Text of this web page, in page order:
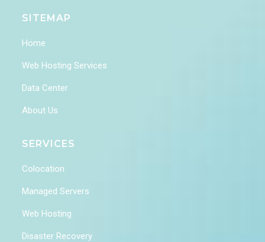
SITEMAP
Home
Web Hosting Services
Data Center
About Us
SERVICES
Colocation
Managed Servers
Web Hosting
Disaster Recovery